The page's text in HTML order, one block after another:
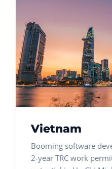
Vietnam
Booming software
2-year TRC work